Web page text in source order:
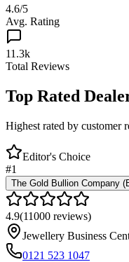
4.6/5
Avg. Rating
11.3k
Total Reviews
Top Rated
Highest rated by customer
Editor's Choice
#1
The Gold Bullion Company
4.9(11000 reviews)
Jewellery Business
0121 523 1047